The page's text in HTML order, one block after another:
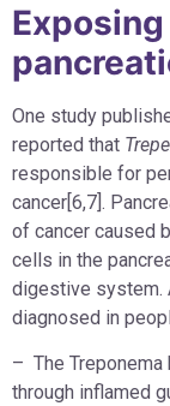
One study
reported that
responsible for
cancer[6,7].
of cancer caused
cells in the
digestive system.
diagnosed in
– The Treponema
through inflamed